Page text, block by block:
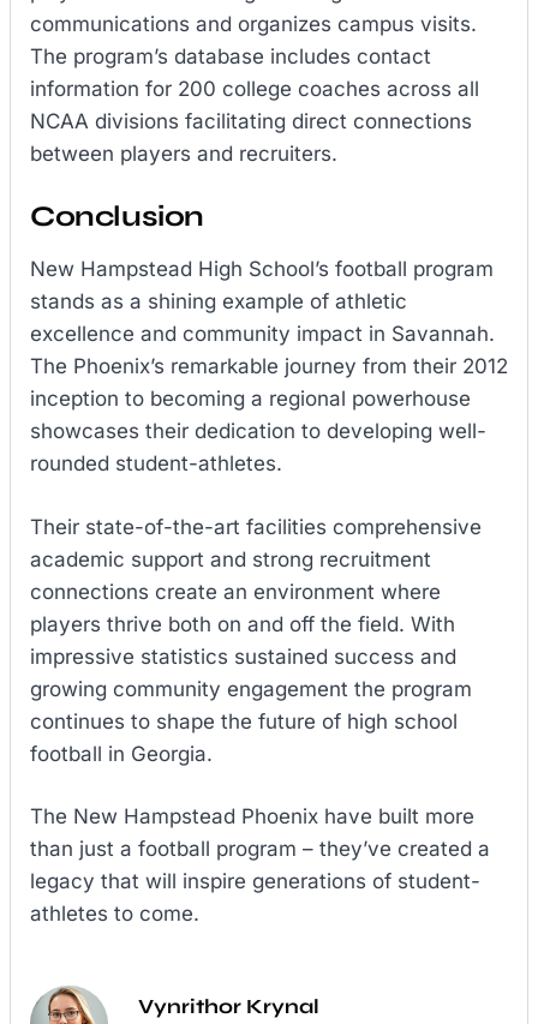
communications and organizes campus visits.
The program’s database includes contact
information for 200 college coaches across all
NCAA divisions facilitating direct connections
between players and recruiters.
Conclusion
New Hampstead High School’s football program
stands as a shining example of athletic
excellence and community impact in Savannah.
The Phoenix’s remarkable journey from their 2012
inception to becoming a regional powerhouse
showcases their dedication to developing well-
rounded student-athletes.
Their state-of-the-art facilities comprehensive
academic support and strong recruitment
connections create an environment where
players thrive both on and off the field. With
impressive statistics sustained success and
growing community engagement the program
continues to shape the future of high school
football in Georgia.
The New Hampstead Phoenix have built more
than just a football program – they’ve created a
legacy that will inspire generations of student-
athletes to come.
Vynrithor Krynal